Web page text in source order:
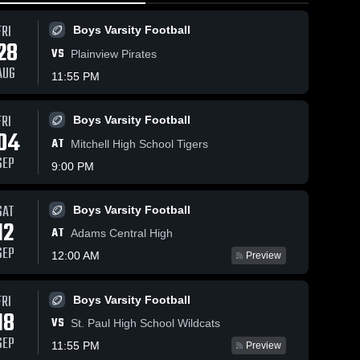
Views
Share
Feb 27, 2026
Doniphan-
Hildreth •
Jan 3, 2026
Trumbull
Varsity
Central
Boys Varsity Football
VS
Plainview Pirates
11:55 PM
Boys Varsity Football
AT
Mitchell High School Tigers
9:00 PM
Boys Varsity Football
AT Adams Central High
12:00 AM
Preview
Boys Varsity Football
VS
St. Paul High School Wildcats
11:55 PM
Preview